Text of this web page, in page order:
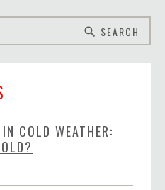
search SEARCH
COLD WEATHER: